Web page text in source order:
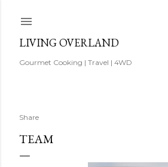
LIVING OVERLAND
Gourmet Cooking | Travel | 4WD
Share
TEAM